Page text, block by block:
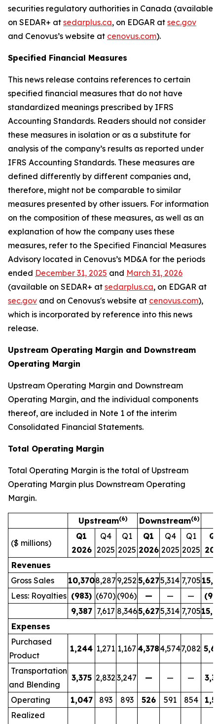
securities regulatory authorities in Canada (available
on SEDAR+ at sedarplus.ca, on EDGAR at sec.gov
and Cenovus’s website at cenovus.com).
Specified Financial Measures
This news release contains references to certain
specified financial measures that do not have
standardized meanings prescribed by IFRS
Accounting Standards. Readers should not consider
these measures in isolation or as a substitute for
analysis of the company’s results as reported under
IFRS Accounting Standards. These measures are
defined differently by different companies and,
therefore, might not be comparable to similar
measures presented by other issuers. For information
on the composition of these measures, as well as an
explanation of how the company uses these
measures, refer to the Specified Financial Measures
Advisory located in Cenovus’s MD&A for the periods
ended December 31, 2025 and March 31, 2026
(available on SEDAR+ at sedarplus.ca, on EDGAR at
sec.gov and on Cenovus's website at cenovus.com),
which is incorporated by reference into this news
release.
Upstream Operating Margin and Downstream
Operating Margin
Upstream Operating Margin and Downstream
Operating Margin, and the individual components
thereof, are included in Note 1 of the interim
Consolidated Financial Statements.
Total Operating Margin
Total Operating Margin is the total of Upstream
Operating Margin plus Downstream Operating
Margin.
Upstream(6) Downstream(6)
($ millions)
Q1
2026
Q4
2025
Q1
2025
Q1
2026
Q4
2025
Q1
2025
Q1
Revenues
Gross Sales
10,3708,287 9,252 5,6275,314 7,705
Less: Royalties (983) (670) (906) — — —
9,387 7,617 8,3465,6275,314 7,705
Expenses
Purchased
Product
1,244 1,271 1,167 4,3784,5747,082
Transportation
and Blending
3,375 2,832 3,247 — — —
Operating 1,047 893 893 526 591 854
Realized